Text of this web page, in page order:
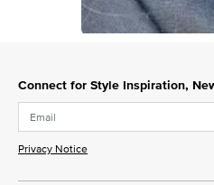
Connect for Style Inspiration,
Privacy Notice